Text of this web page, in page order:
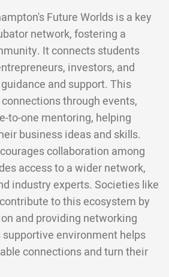
Future Worlds is a key
network, fostering a
It connects students
investors, and
and support. This
through events,
to-one mentoring, helping
business ideas and skills.
collaboration among
access to a wider network,
industry experts. Societies like
to this ecosystem by
and providing networking
environment helps
connections and turn their